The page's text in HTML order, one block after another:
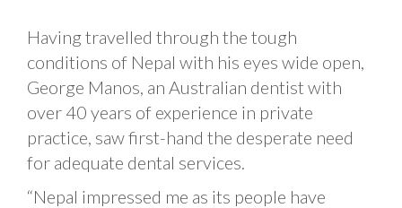
Having travelled through the tough
conditions of Nepal with his eyes wide open,
George Manos, an Australian dentist with
over 40 years of experience in private
practice, saw first-hand the desperate need
for adequate dental services.
“Nepal impressed me as its people have